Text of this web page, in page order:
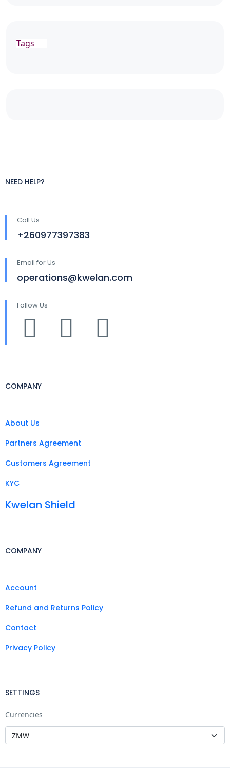
Tags
NEED HELP?
Call Us
+260977397383
Email for Us
operations@kwelan.com
Follow Us
COMPANY
About Us
Partners Agreement
Customers Agreement
KYC
Kwelan Shield
COMPANY
Account
Refund and Returns Policy
Contact
Privacy Policy
SETTINGS
Currencies